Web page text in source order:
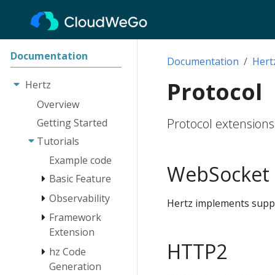
Documentation
Hertz
Overview
Getting Started
Tutorials
Example code
Basic Feature
Engine
Route
Client
Network Lib
RequestContext
Observability
Log
Tracing
Instrumentation
Framework
Extension
Monitoring
Extension
hz Code
Generation
Documentation
Protocol
Protocol
WebSocket
Hertz implements
HTTP2